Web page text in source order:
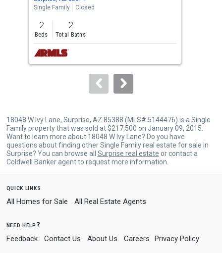
the
previous
and
next
buttons
to
Single Family
Closed
2
Beds
2
Total Baths
18048 W Ivy Lane, Surprise, AZ 85388 (MLS# 5144476) is a Single
Family property that was sold at $217,500 on January 09, 2015.
Want to learn more about 18048 W Ivy Lane? Do you have
questions about finding other Single Family real estate for sale in
Surprise? You can browse all Surprise real estate or contact a
Coldwell Banker agent to request more information.
quick links
All Homes for Sale All Real Estate Agents
need help?
Feedback Contact Us About Us Careers Privacy Policy